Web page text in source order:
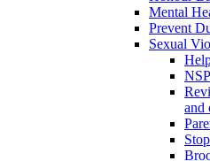
Mental
Prevent
Sexual
and